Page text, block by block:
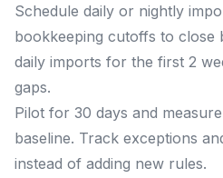
Schedule daily or nightly
bookkeeping cutoffs to close
daily imports for the first 2
gaps.
Pilot for 30 days and
baseline. Track exceptions
instead of adding new rules.